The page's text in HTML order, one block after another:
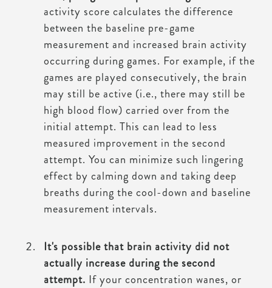
activity score calculates the difference
between the baseline pre-game
measurement and increased brain activity
occurring during games. For example, if the
games are played consecutively, the brain
may still be active (i.e., there may still be
high blood flow) carried over from the
initial attempt. This can lead to less
measured improvement in the second
attempt. You can minimize such lingering
effect by calming down and taking deep
breaths during the cool-down and baseline
measurement intervals.
It's possible that brain activity did not
actually increase during the second
attempt. If your concentration wanes, or